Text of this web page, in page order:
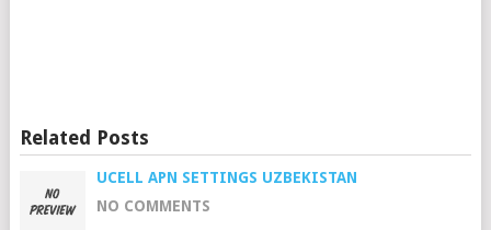
Related Posts
UCELL APN SETTINGS UZBEKISTAN
NO COMMENTS